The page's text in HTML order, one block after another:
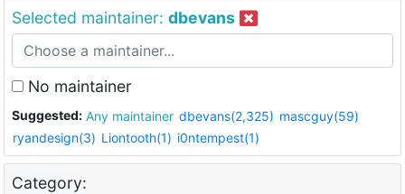
Selected maintainer: dbevans
No maintainer
Suggested: Any maintainer dbevans(2,325) mascguy(59)
ryandesign(3) Liontooth(1) i0ntempest(1)
Category: